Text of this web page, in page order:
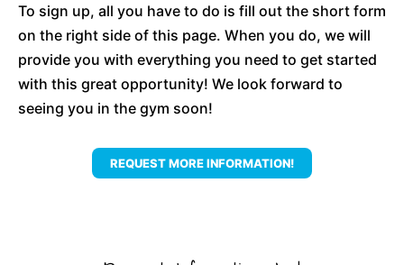
To sign up, all you have to do is fill out the short form
on the right side of this page. When you do, we will
provide you with everything you need to get started
with this great opportunity! We look forward to
seeing you in the gym soon!
REQUEST MORE INFORMATION!